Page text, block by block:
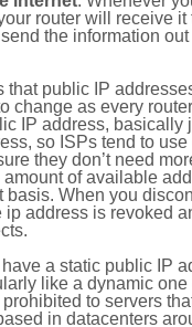
router will receive it
the information
that public IP
change as every
IP address, basically
so ISPs tend to use
they don’t need
amount of available
basis. When you
ip address is revoked
a static public IP
like a dynamic
to servers
in datacenters